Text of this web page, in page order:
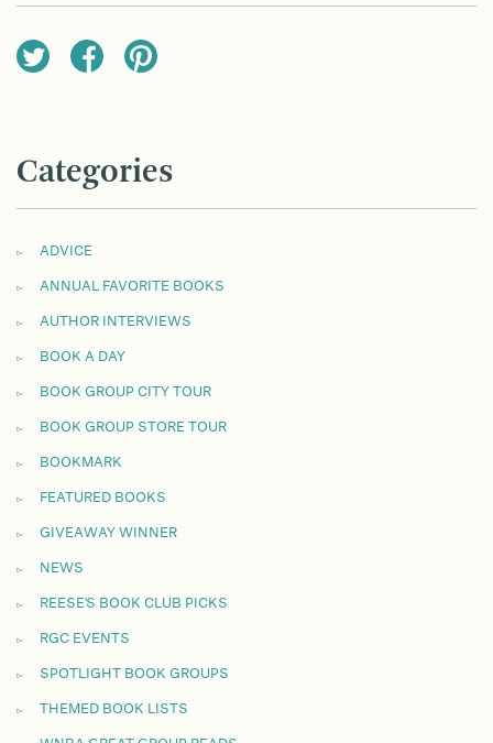
Categories
ADVICE
ANNUAL FAVORITE BOOKS
AUTHOR INTERVIEWS
BOOK A DAY
BOOK GROUP CITY TOUR
BOOK GROUP STORE TOUR
BOOKMARK
FEATURED BOOKS
GIVEAWAY WINNER
NEWS
REESE'S BOOK CLUB PICKS
RGC EVENTS
SPOTLIGHT BOOK GROUPS
THEMED BOOK LISTS